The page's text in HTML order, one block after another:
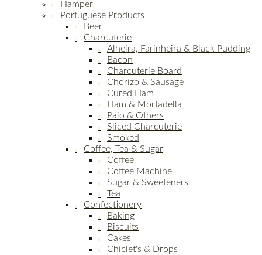
Hamper
Portuguese Products
Beer
Charcuterie
Alheira, Farinheira & Black Pudding
Bacon
Charcuterie Board
Chorizo & Sausage
Cured Ham
Ham & Mortadella
Paio & Others
Sliced Charcuterie
Smoked
Coffee, Tea & Sugar
Coffee
Coffee Machine
Sugar & Sweeteners
Tea
Confectionery
Baking
Biscuits
Cakes
Chiclet's & Drops